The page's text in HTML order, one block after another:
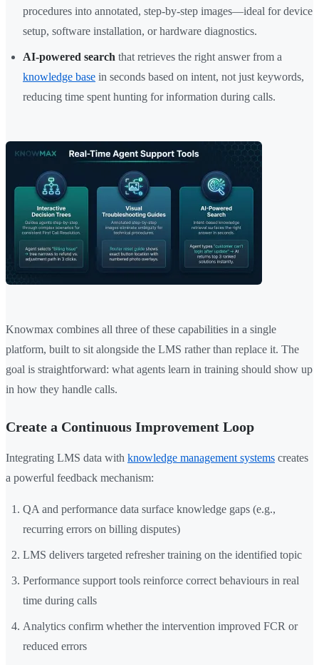
procedures into annotated, step-by-step images—ideal for device
setup, software installation, or hardware diagnostics.
AI-powered search that retrieves the right answer from a
knowledge base in seconds based on intent, not just keywords,
reducing time spent hunting for information during calls.
Knowmax combines all three of these capabilities in a single
platform, built to sit alongside the LMS rather than replace it. The
goal is straightforward: what agents learn in training should show up
in how they handle calls.
Create a Continuous Improvement Loop
Integrating LMS data with knowledge management systems creates
a powerful feedback mechanism:
QA and performance data surface knowledge gaps (e.g.,
recurring errors on billing disputes)
LMS delivers targeted refresher training on the identified topic
Performance support tools reinforce correct behaviours in real
time during calls
Analytics confirm whether the intervention improved FCR or
reduced errors